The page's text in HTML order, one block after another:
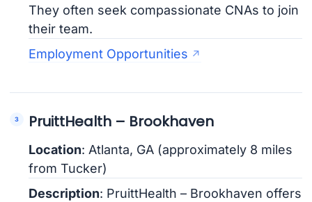
They often seek compassionate CNAs to join
their team.
Employment Opportunities
PruittHealth – Brookhaven
Location: Atlanta, GA (approximately 8 miles
from Tucker)
Description: PruittHealth – Brookhaven offers